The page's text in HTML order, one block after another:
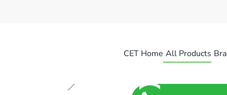
CET Home All Products